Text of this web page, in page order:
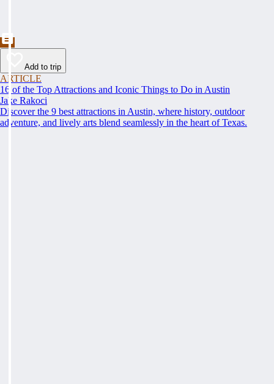
Add to trip
ARTICLE
16 of the Top Attractions and Iconic Things to Do in Austin
Jake Rakoci
Discover the 9 best attractions in Austin, where history, outdoor
adventure, and lively arts blend seamlessly in the heart of Texas.